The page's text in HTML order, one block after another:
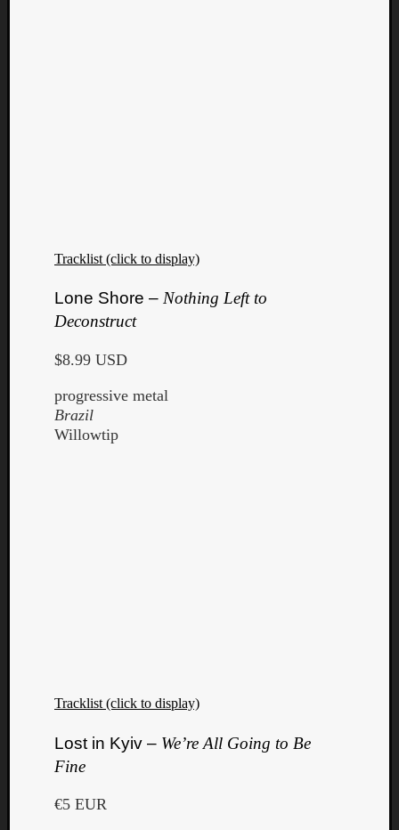
Tracklist (click to display)
Lone Shore – Nothing Left to
Deconstruct
$8.99 USD
progressive metal
Brazil
Willowtip
Tracklist (click to display)
Lost in Kyiv – We’re All Going to Be
Fine
€5 EUR